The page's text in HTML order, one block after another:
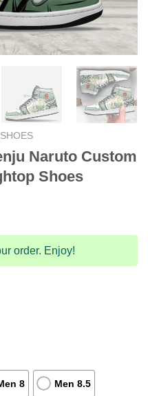
Naruto Custom
Shoes
order. Enjoy!
8 Men 8.5